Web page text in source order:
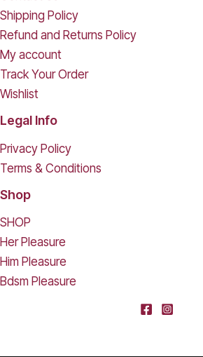
Shipping Policy
Refund and Returns Policy
My account
Track Your Order
Wishlist
Legal Info
Privacy Policy
Terms & Conditions
Shop
SHOP
Her Pleasure
Him Pleasure
Bdsm Pleasure